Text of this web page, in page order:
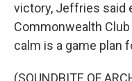
victory, Jeffries said
Commonwealth
calm is a game plan
(SOUNDBITE OF